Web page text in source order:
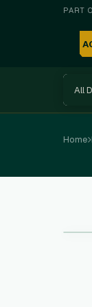
PART
Home